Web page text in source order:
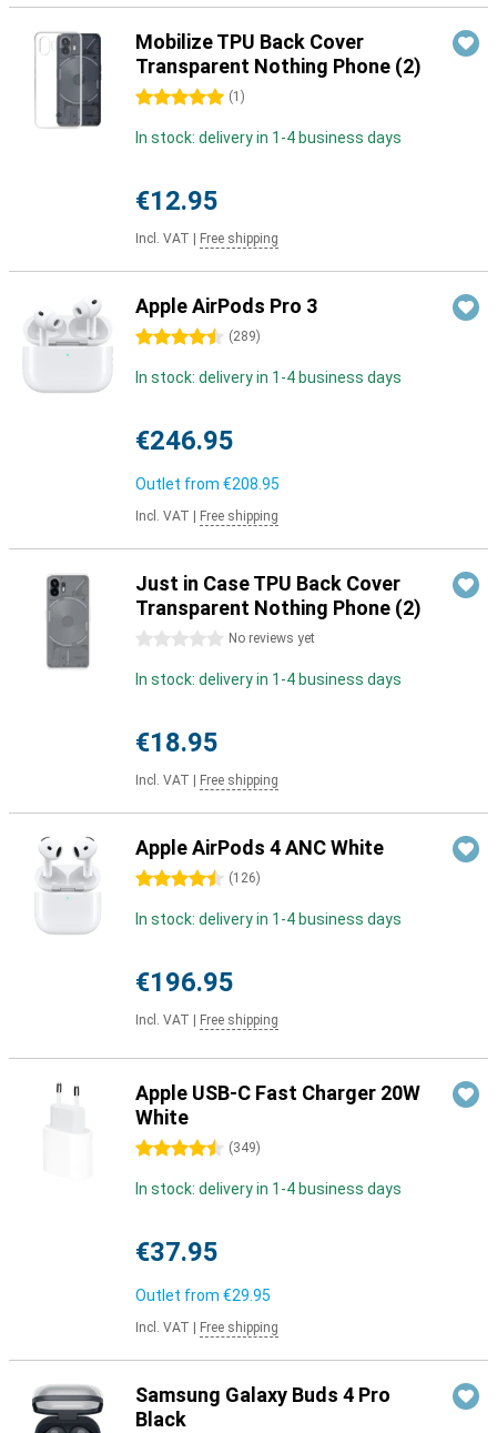
Mobilize TPU Back Cover
Transparent Nothing Phone (2)
5 stars (1 )
In stock: delivery in 1-4 business days
€12.95
Incl. VAT Free shipping
Apple AirPods Pro 3
4.5 stars (289)
In stock: delivery in 1-4 business days
€246.95
Outlet from €208.95
Incl. VAT Free shipping
Just in Case TPU Back Cover
Transparent Nothing Phone (2)
0 stars No reviews yet
In stock: delivery in 1-4 business days
€18.95
Incl. VAT Free shipping
Apple AirPods 4 ANC White
4.5 stars (126)
In stock: delivery in 1-4 business days
€196.95
Incl. VAT Free shipping
Apple USB-C Fast Charger 20W
White
4.5 stars (349)
In stock: delivery in 1-4 business days
€37.95
Outlet from €29.95
Incl. VAT Free shipping
Samsung Galaxy Buds 4 Pro
Black